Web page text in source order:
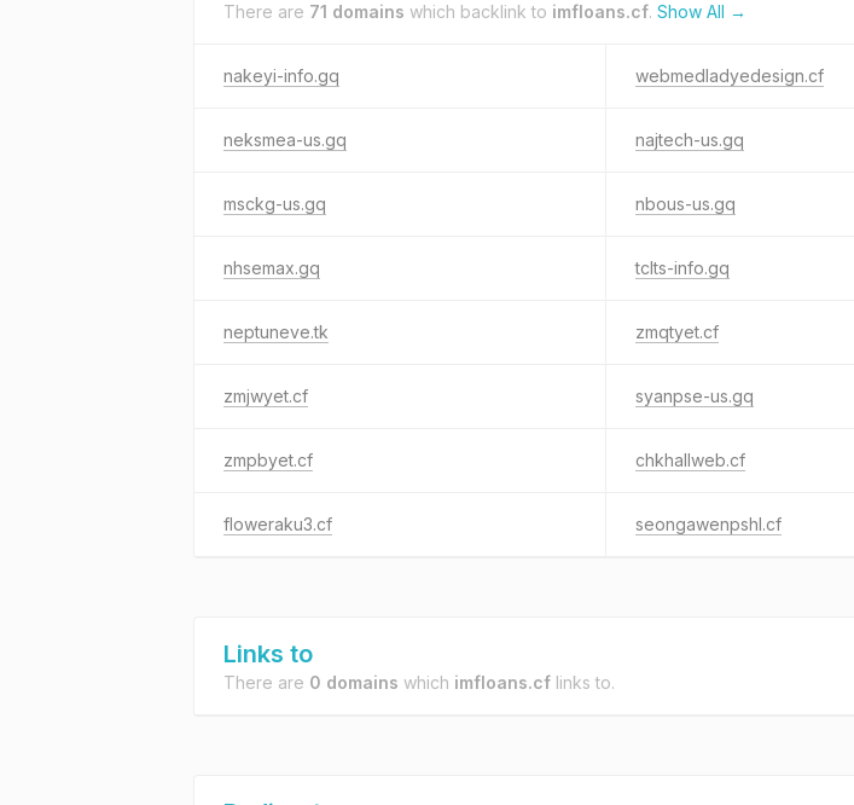
There are 71 domains which backlink to imfloans.cf. Show All →
nakeyi-info.gq webmedladyedesign.cf
neksmea-us.gq najtech-us.gq
msckg-us.gq nbous-us.gq
nhsemax.gq tclts-info.gq
neptuneve.tk zmqtyet.cf
zmjwyet.cf syanpse-us.gq
zmpbyet.cf chkhallweb.cf
floweraku3.cf seongawenpshl.cf
Links to
There are 0 domains which imfloans.cf links to.